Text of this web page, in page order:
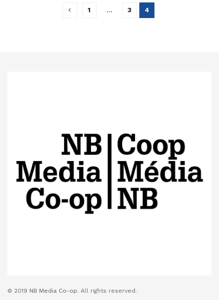
1 … 3 4
© 2019 NB Media Co-op. All rights reserved.